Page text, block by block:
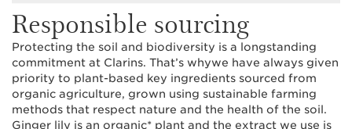
Responsible sourcing
Protecting the soil and biodiversity is a longstanding
commitment at Clarins. That’s whywe have always given
priority to plant-based key ingredients sourced from
organic agriculture, grown using sustainable farming
methods that respect nature and the health of the soil.
Ginger lily is an organic* plant and the extract we use is